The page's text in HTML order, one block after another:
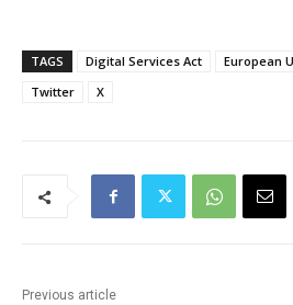
TAGS Digital Services Act European
Twitter
X
Previous article